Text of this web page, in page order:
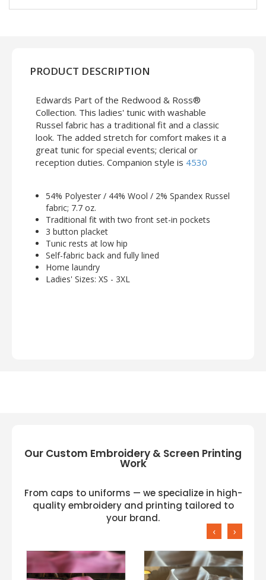
PRODUCT DESCRIPTION
Edwards Part of the Redwood & Ross®
Collection. This ladies' tunic with washable
Russel fabric has a traditional fit and a classic
look. The added stretch for comfort makes it a
great tunic for special events; clerical or
reception duties. Companion style is 4530
54% Polyester / 44% Wool / 2% Spandex Russel
fabric; 7.7 oz.
Traditional fit with two front set-in pockets
3 button placket
Tunic rests at low hip
Self-fabric back and fully lined
Home laundry
Ladies' Sizes: XS - 3XL
Our Custom Embroidery & Screen Printing
Work
From caps to uniforms — we specialize in high-
quality embroidery and printing tailored to
your brand.
‹ ›